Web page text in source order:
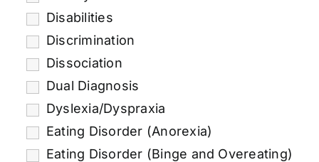
Disabilities
Discrimination
Dissociation
Dual Diagnosis
Dyslexia/Dyspraxia
Eating Disorder (Anorexia)
Eating Disorder (Binge and Overeating)